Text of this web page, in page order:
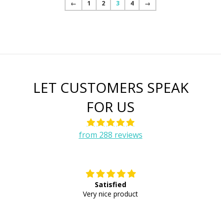
← 1 2 3 4 →
LET CUSTOMERS SPEAK
FOR US
from 288 reviews
Satisfied
Very nice product